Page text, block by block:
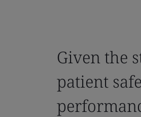
Given the
patient